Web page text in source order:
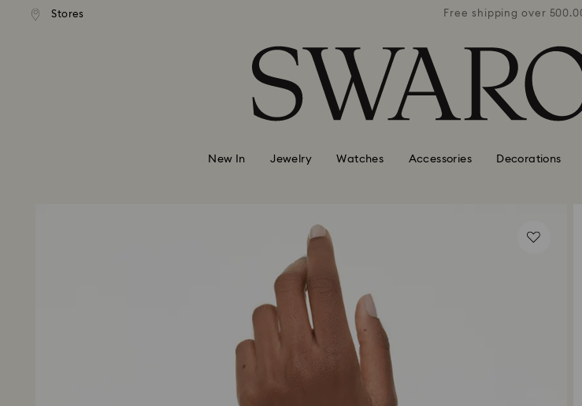
Accesskeys list
Stores
over 500.00 RON Free shipping over
New In Jewelry Watches Accessories Decorations